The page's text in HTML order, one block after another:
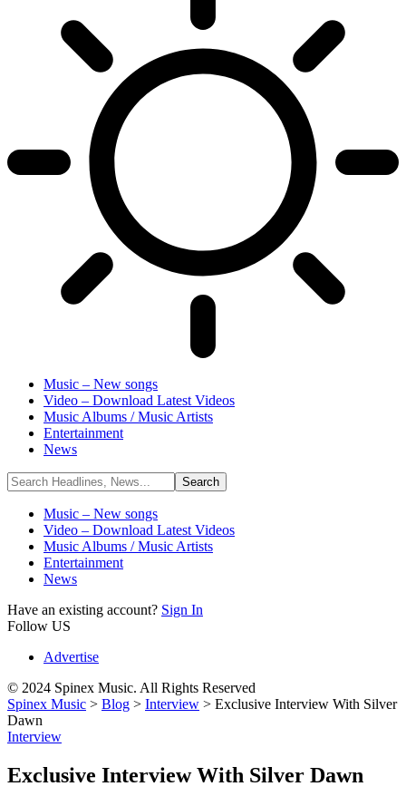
Music – New songs
Video – Download Latest Videos
Music Albums / Music Artists
Entertainment
News
Music – New songs
Video – Download Latest Videos
Music Albums / Music Artists
Entertainment
News
Have an existing account? Sign In
Follow US
Advertise
© 2024 Spinex Music. All Rights Reserved
Spinex Music > Blog > Interview > Exclusive Interview With Silver
Dawn
Interview
Exclusive Interview With Silver Dawn